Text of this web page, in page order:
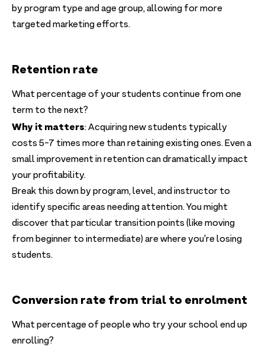
by program type and age group, allowing for more
targeted marketing efforts.
Retention rate
What percentage of your students continue from one
term to the next?
Why it matters: Acquiring new students typically
costs 5-7 times more than retaining existing ones. Even a
small improvement in retention can dramatically impact
your profitability.
Break this down by program, level, and instructor to
identify specific areas needing attention. You might
discover that particular transition points (like moving
from beginner to intermediate) are where you're losing
students.
Conversion rate from trial to enrolment
What percentage of people who try your school end up
enrolling?